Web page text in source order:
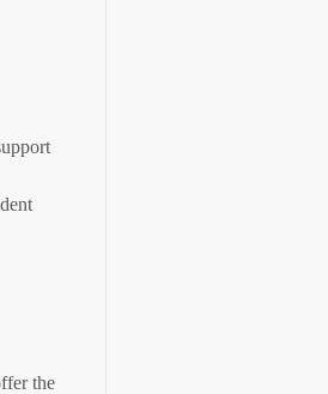
the